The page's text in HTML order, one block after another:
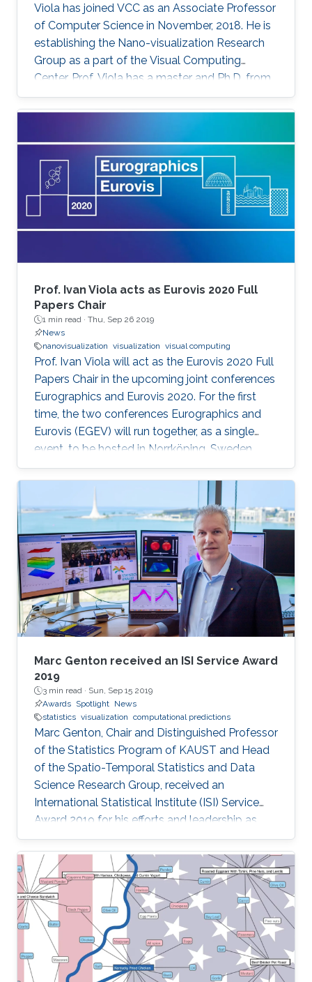
Viola has joined VCC as an Associate Professor
of Computer Science in November, 2018. He is
establishing the Nano-visualization Research
Group as a part of the Visual Computing
Center. Prof. Viola has a master and Ph.D. from
TU Wien in Austria. He has received a series of
honors and recognition for his contribution to
Computer Graphics Award 2016 for the Best
Technical Solution, and the 1st Place
Eurographics Dirk Bartz Prize for Visual
Computing in Medicine 2013. Prof. Viola was
attracted to KAUST for
Prof. Ivan Viola acts as Eurovis 2020 Full
Papers Chair
1 min read · Thu, Sep 26 2019
News
nanovisualization visualization visual computing
Prof. Ivan Viola will act as the Eurovis 2020 Full
Papers Chair in the upcoming joint conferences
Eurographics and Eurovis 2020. For the first
time, the two conferences Eurographics and
Eurovis (EGEV) will run together, as a single
event, to be hosted in Norrköping, Sweden
from May 25th-29th, 2020.
Marc Genton received an ISI Service Award
2019
3 min read · Sun, Sep 15 2019
Awards Spotlight News
statistics visualization computational predictions
Marc Genton, Chair and Distinguished Professor
of the Statistics Program of KAUST and Head
of the Spatio-Temporal Statistics and Data
Science Research Group, received an
International Statistical Institute (ISI) Service
Award 2019 for his efforts and leadership as
Editor-in-Chief of the journal Stat. Professor
Genton received his award at the Awards
Ceremony during the World Statistical
Congress (WSC) 2019 held in Kuala Lumpur,
Malaysia, 18-23 August 2019.